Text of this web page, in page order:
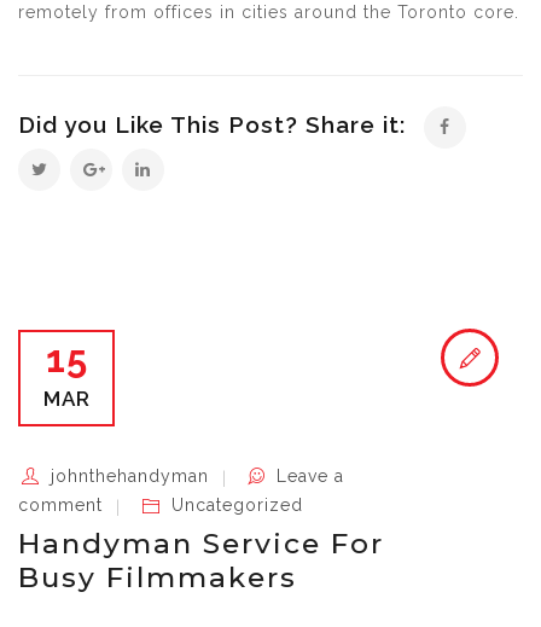
remotely from offices in cities around the Toronto core.
Did you Like This Post? Share it:
15
MAR
johnthehandyman
Leave a
comment
Uncategorized
Handyman Service For
Busy Filmmakers